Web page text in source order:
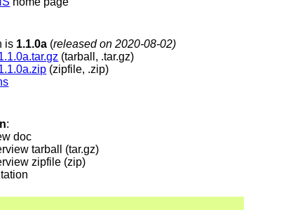
is 1.1.0a (released on 2020-08-02)
(tarball, .tar.gz)
(zipfile, .zip)
:
doc
tarball (tar.gz)
zipfile (zip)